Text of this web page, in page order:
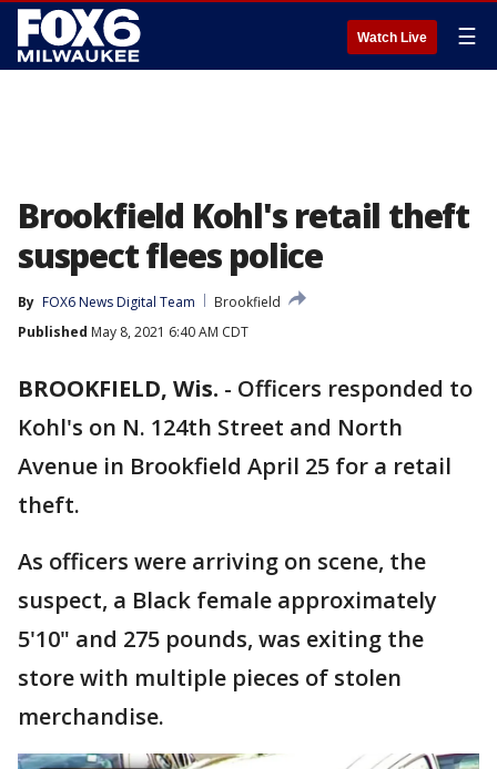
Watch Live ☰
Brookfield Kohl's retail theft
suspect flees police
By FOX6 News Digital Team
Brookfield
Published May 8, 2021 6:40 AM CDT
BROOKFIELD, Wis. - Officers responded to
Kohl's on N. 124th Street and North
Avenue in Brookfield April 25 for a retail
theft.
As officers were arriving on scene, the
suspect, a Black female approximately
5'10" and 275 pounds, was exiting the
store with multiple pieces of stolen
merchandise.